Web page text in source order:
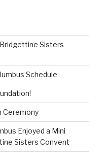
Sisters
Schedule
Ceremony
Enjoyed a Mini
Sisters Convent